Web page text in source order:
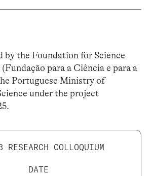
by the Foundation for Science
para a Ciência e para a
Portuguese Ministry of
under the project
RESEARCH COLLOQUIUM
DATE